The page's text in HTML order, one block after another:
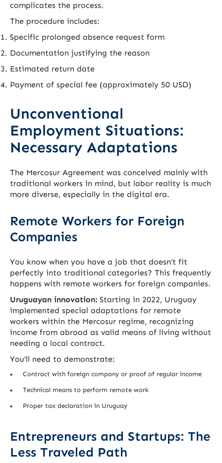
complicates the process.
The procedure includes:
Specific prolonged absence request form
Documentation justifying the reason
Estimated return date
Payment of special fee (approximately 50 USD)
Unconventional
Employment Situations:
Necessary Adaptations
The Mercosur Agreement was conceived mainly with
traditional workers in mind, but labor reality is much
more diverse, especially in the digital era.
Remote Workers for Foreign
Companies
You know when you have a job that doesn’t fit
perfectly into traditional categories? This frequently
happens with remote workers for foreign companies.
Uruguayan innovation: Starting in 2022, Uruguay
implemented special adaptations for remote
workers within the Mercosur regime, recognizing
income from abroad as valid means of living without
needing a local contract.
You’ll need to demonstrate:
Contract with foreign company or proof of regular income
Technical means to perform remote work
Proper tax declaration in Uruguay
Entrepreneurs and Startups: The
Less Traveled Path